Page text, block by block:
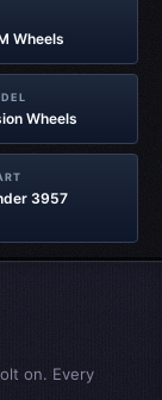
Wheels
Wheels
3957
on. Every